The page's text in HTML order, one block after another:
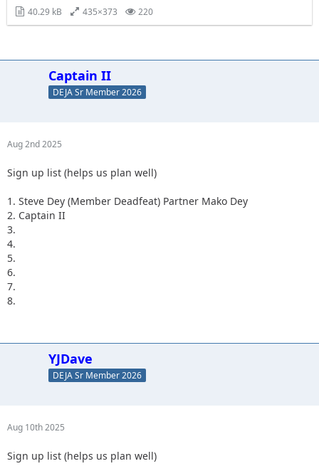
40.29 kB 435×373 220
Captain II
DEJA Sr Member 2026
Aug 2nd 2025
Sign up list (helps us plan well)
1. Steve Dey (Member Deadfeat) Partner Mako Dey
2. Captain II
3.
4.
5.
6.
7.
8.
YJDave
DEJA Sr Member 2026
Aug 10th 2025
Sign up list (helps us plan well)